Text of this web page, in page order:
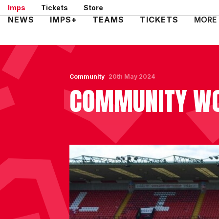
Skip
to
Imps Tickets Store
Mega
NEWS IMPS+ TEAMS TICKETS MORE
Community
COMMUNITY
20th May 2024